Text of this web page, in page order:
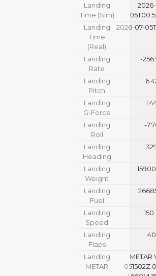
Landing
Time (Sim)
Landing
Time
(Real)
2026-07-
Landing
Rate
-
Landing
Pitch
Landing
G-Force
Landing
Roll
-
Landing
Heading
Landing
Weight
Landing
Fuel
Landing
Speed
Landing
Flaps
40
Landing
METAR
METAR
051502Z